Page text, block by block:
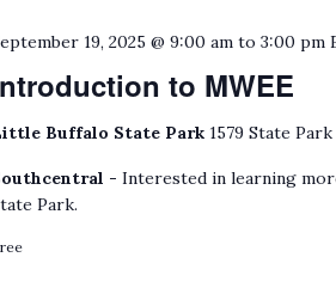
to MWEE
19, 2025 @ 9:00 am to3:00 pm
Buffalo State Park 1579 State
- Interested in learning
Park.